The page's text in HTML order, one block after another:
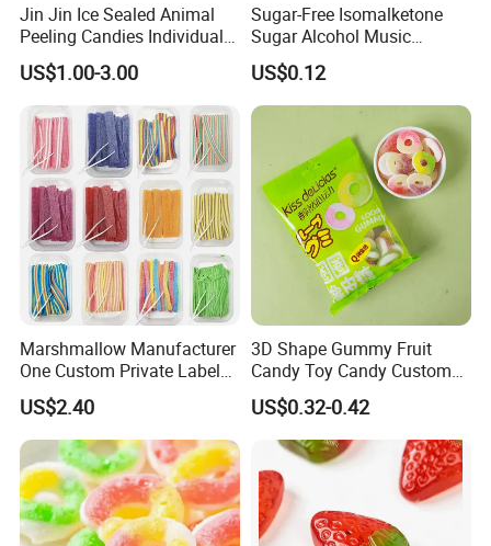
Jin Jin Ice Sealed Animal
Peeling Candies Individual
Wrap Fruit Gummy Candy
US$1.00-3.00
Sugar-Free Isomalketone
Sugar Alcohol Music
Lollipop Can Be OEM/ODM
US$0.12
Marshmallow Manufacturer
One Custom Private Label
Sour Belts Strips Fruit
Flavor Licorice Gummy
Chewy Candy Sweets
Factory
US$2.40
3D Shape Gummy Fruit
Candy Toy Candy Custom
Gummy Soft Candy
US$0.32-0.42